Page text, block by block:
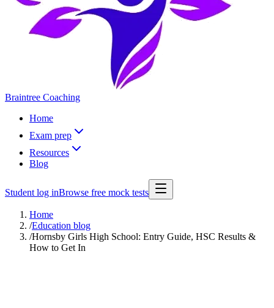
Braintree Coaching
Home
Exam prep
Resources
Blog
Student log inBrowse free mock tests
Home
/Education blog
/Hornsby Girls High School: Entry Guide, HSC Results &
How to Get In